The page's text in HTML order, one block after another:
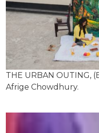
THE URBAN OUTING,
Afrige Chowdhury.